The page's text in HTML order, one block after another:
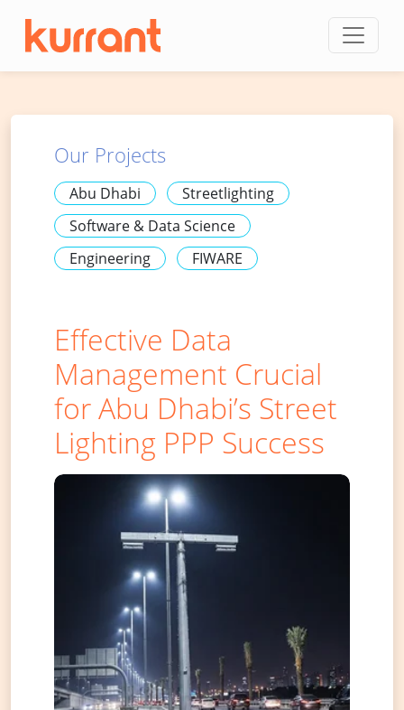
Our Projects
Abu Dhabi
Streetlighting
Software & Data Science
Engineering
FIWARE
Effective Data
Management Crucial
for Abu Dhabi’s Street
Lighting PPP Success